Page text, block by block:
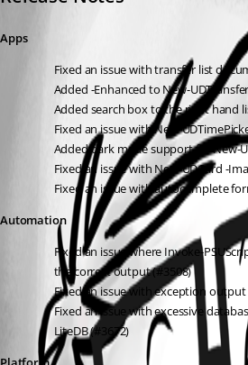
Apps
Fixed an issue with transfer list
Added -Enhanced to New-
Added search box to the right hand
Fixed an issue with New-
Added dark mode support for New-
Fixed an issue with New-UDCard -
Fixed an issue with autocomplete
Automation
Fixed an issue where Invoke-
the correct output (#3508)
Fixed an issue with exception
Fixed an issue with excessive
LiteDB (#3672)